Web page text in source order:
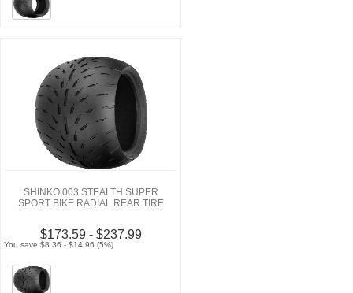
SHINKO 003 STEALTH SUPER
SPORT BIKE RADIAL REAR TIRE
$173.59 - $237.99
You save $8.36 - $14.96 (5%)